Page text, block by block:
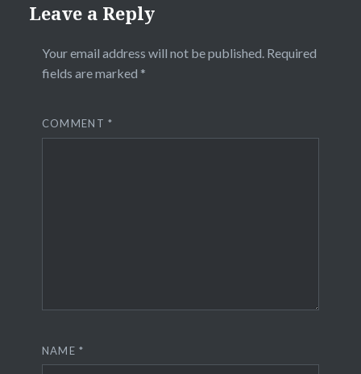
Leave a Reply
Your email address will not be published. Required
fields are marked *
COMMENT*
NAME*